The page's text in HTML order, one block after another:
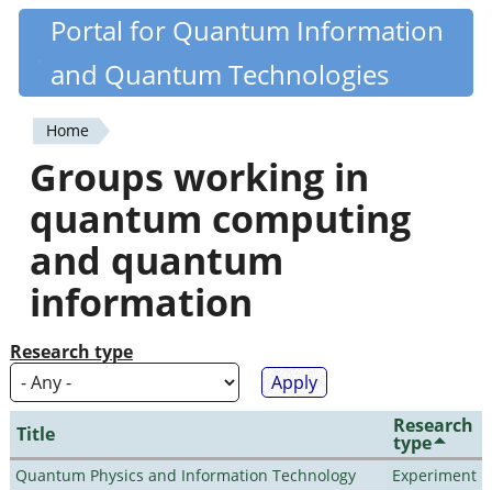
Skip
content
Quantiki
Portal for Quantum Information
and Quantum Technologies
You
are
here
Home
Groups working in
quantum computing
and quantum
information
Research type
Title Research
type
Quantum Physics and Information Technology
Experiment